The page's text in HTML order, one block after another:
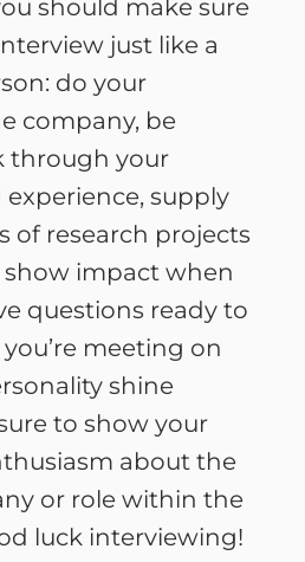
should make sure
just like a
do your
company, be
through your
supply
of research projects
show impact when
questions ready to
meeting on
shine
to show your
about the
or role within the
luck interviewing!